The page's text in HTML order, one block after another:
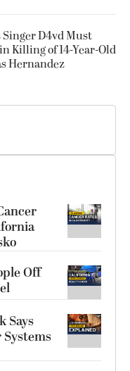
Singer D4vd Must
Killing of 14-Year-Old
Hernandez
Off
Says